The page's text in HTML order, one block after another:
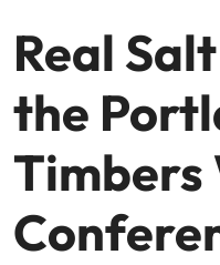
Real
the
Timbers